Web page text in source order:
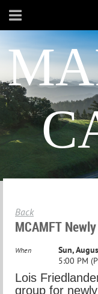
Back
MCAMFT
When
Sun,
5:00 PM
Lois
group for